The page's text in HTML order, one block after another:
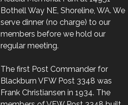
Bothell Way NE, Shoreline, WA. We
serve dinner (no charge) to our
members before we hold our
regular meeting.
The first Post Commander for
Blackburn VFW Post 3348 was
Frank Christiansen in 1934. The